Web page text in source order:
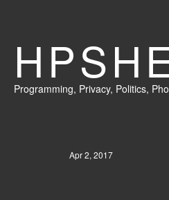
Programming, Privacy, Politics,
Apr 2, 2017